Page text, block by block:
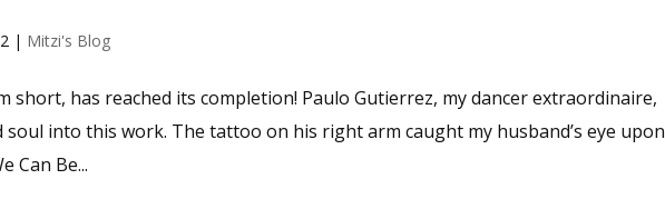
| Mitzi's Blog
short, has reached its completion! Paulo Gutierrez, my dancer extraordinaire,
into this work. The tattoo on his right arm caught my husband’s eye upon
Can Be...